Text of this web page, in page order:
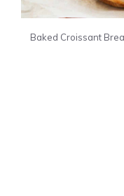
Baked Croissant